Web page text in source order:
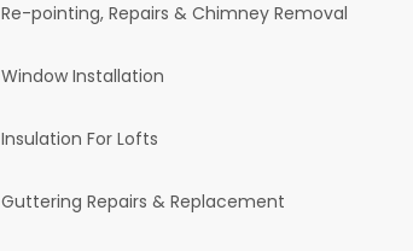
Re-pointing, Repairs & Chimney Removal
Window Installation
Insulation For Lofts
Guttering Repairs & Replacement